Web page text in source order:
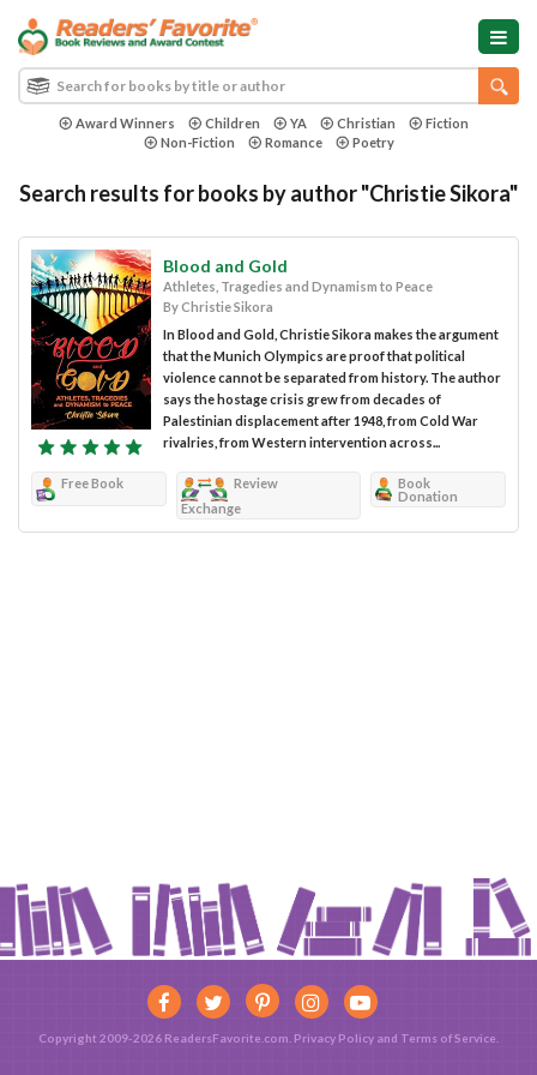
Award Winners Children YA Christian
Fiction
Non-Fiction
Romance Poetry
Search results for books by author "Christie Sikora"
Blood and Gold
Athletes, Tragedies and Dynamism to Peace
By Christie Sikora
In Blood and Gold, Christie Sikora makes the argument
that the Munich Olympics are proof that political
violence cannot be separated from history. The author
says the hostage crisis grew from decades of
Palestinian displacement after 1948, from Cold War
rivalries, from Western intervention across...
Free Book
Review
Exchange
Book
Donation
Copyright 2009-2026 ReadersFavorite.com. Privacy Policy and Terms of Service